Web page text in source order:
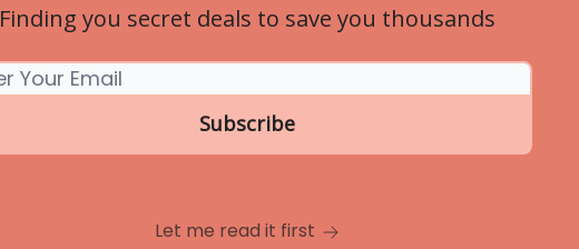
Finding you secret deals to save you thousands
Let me read it first